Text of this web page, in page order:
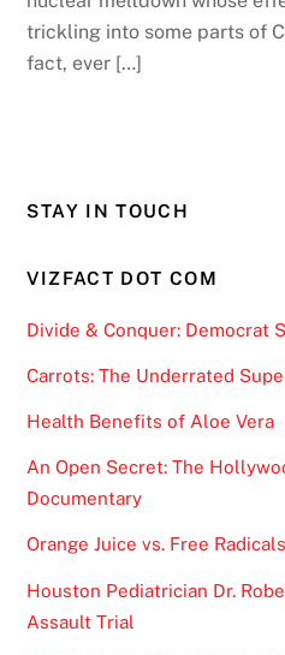
trickling into some parts of
fact, ever […]
STAY IN TOUCH
VIZFACT DOT COM
Divide & Conquer: Democrat
Carrots: The Underrated
Health Benefits of Aloe Vera
An Open Secret: The
Documentary
Orange Juice vs. Free
Houston Pediatrician Dr.
Assault Trial